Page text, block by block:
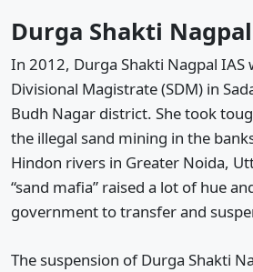
Durga Shakti
In 2012, Durga Shakti Nagpal IAS
Divisional Magistrate (SDM) in
Budh Nagar district. She took
the illegal sand mining in the
Hindon rivers in Greater Noida,
“sand mafia” raised a lot of hue
government to transfer and
The suspension of Durga Shakti